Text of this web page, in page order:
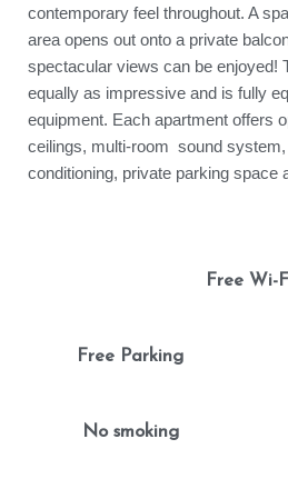
contemporary feel throughout. A
area opens out onto a private
spectacular views can be enjoyed!
equally as impressive and is fully
equipment. Each apartment offers
ceilings, multi-room sound system,
conditioning, private parking space
Free Wi-
Free Parking
No smoking